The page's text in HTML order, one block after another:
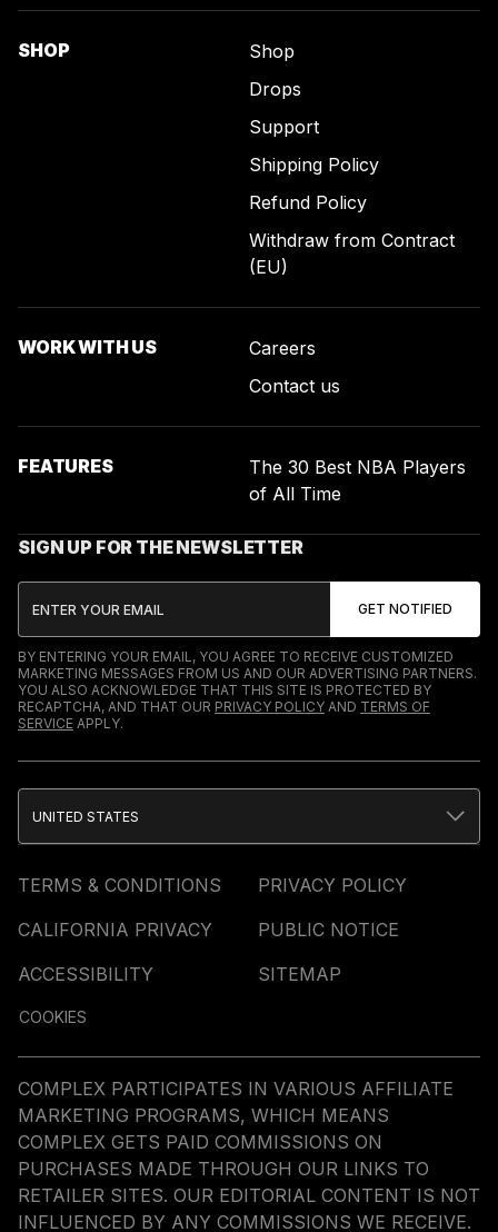
SHOP
Shop
Drops
Support
Shipping Policy
Refund Policy
Withdraw from Contract
(EU)
WORK WITH US
Careers
Contact us
FEATURES
The 30 Best NBA Players
of All Time
SIGN UP FOR THE NEWSLETTER
BY ENTERING YOUR EMAIL, YOU AGREE TO RECEIVE CUSTOMIZED
MARKETING MESSAGES FROM US AND OUR ADVERTISING PARTNERS.
YOU ALSO ACKNOWLEDGE THAT THIS SITE IS PROTECTED BY
RECAPTCHA, AND THAT OUR PRIVACY POLICY AND TERMS OF
SERVICE APPLY.
TERMS & CONDITIONS
PRIVACY POLICY
CALIFORNIA PRIVACY
PUBLIC NOTICE
ACCESSIBILITY
SITEMAP
COOKIES
UNITED STATES
COMPLEX PARTICIPATES IN VARIOUS AFFILIATE
MARKETING PROGRAMS, WHICH MEANS
COMPLEX GETS PAID COMMISSIONS ON
PURCHASES MADE THROUGH OUR LINKS TO
RETAILER SITES. OUR EDITORIAL CONTENT IS NOT
INFLUENCED BY ANY COMMISSIONS WE RECEIVE.